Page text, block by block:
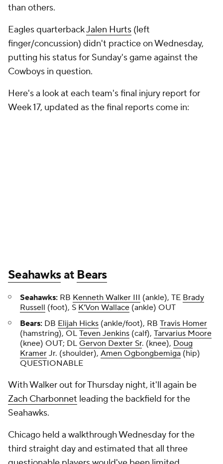
than others.
Eagles quarterbackJalen Hurts (left
finger/concussion) didn't practice on Wednesday,
putting his status for Sunday's game against the
Cowboys in question.
Here's a look at each team's final injury report for
Week 17, updated as the final reports come in:
Seahawksat Bears
Seahawks: RB Kenneth Walker III (ankle), TE Brady
Russell (foot), S K'Von Wallace (ankle) OUT
Bears: DB Elijah Hicks (ankle/foot), RB Travis Homer
(hamstring), OL Teven Jenkins (calf), Tarvarius Moore
(knee) OUT; DL Gervon Dexter Sr. (knee), Doug
Kramer Jr. (shoulder), Amen Ogbongbemiga (hip)
QUESTIONABLE
With Walker out for Thursday night, it'll again be
Zach Charbonnet leading the backfield for the
Seahawks.
Chicago held a walkthrough Wednesday for the
third straight day and estimated that all three